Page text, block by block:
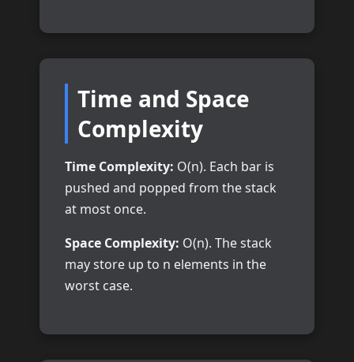
Time and Space
Complexity
Time Complexity: O(n). Each bar is
pushed and popped from the stack
at most once.
Space Complexity: O(n). The stack
may store up to n elements in the
worst case.